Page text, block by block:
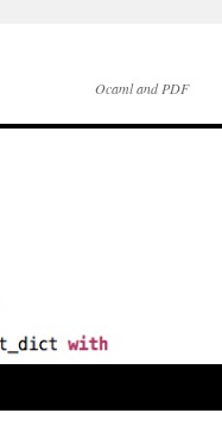
Ocaml and PDF